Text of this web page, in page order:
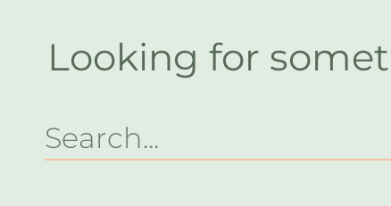
Looking for